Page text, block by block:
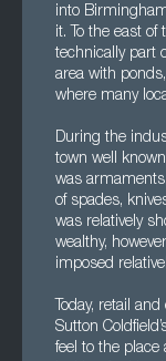
into
it. To the east of
technically part
area with
where many
During the
town well
was
of spades,
was relatively
wealthy,
imposed
Today, retail
Sutton
feel to the place